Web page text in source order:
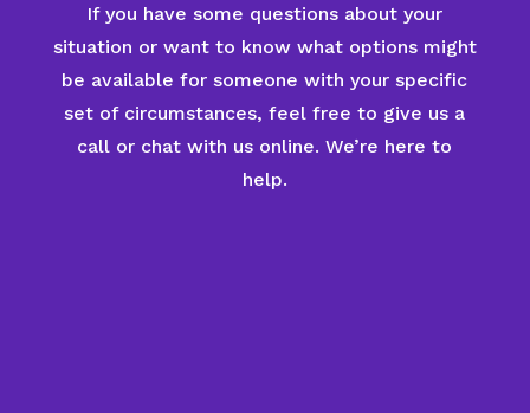
If you have some questions about your
situation or want to know what options might
be available for someone with your specific
set of circumstances, feel free to give us a
call or chat with us online. We’re here to
help.